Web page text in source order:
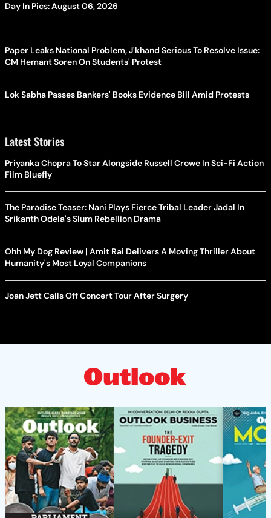
Day In Pics: August 06, 2026
Paper Leaks National Problem, J'khand Serious To Resolve Issue:
CM Hemant Soren On Students' Protest
Lok Sabha Passes Bankers' Books Evidence Bill Amid Protests
Latest Stories
Priyanka Chopra To Star Alongside Russell Crowe In Sci-Fi Action
Film Bluefly
The Paradise Teaser: Nani Plays Fierce Tribal Leader Jadal In
Srikanth Odela's Slum Rebellion Drama
Ohh My Dog Review | Amit Rai Delivers A Moving Thriller About
Humanity's Most Loyal Companions
Joan Jett Calls Off Concert Tour After Surgery